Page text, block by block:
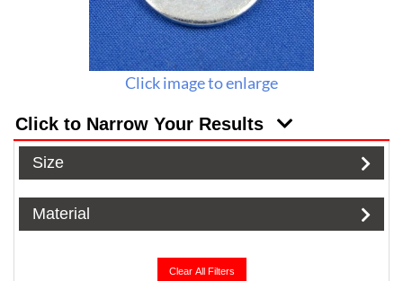
Click image to enlarge
Click to Narrow Your Results
Size
Material
Clear All Filters